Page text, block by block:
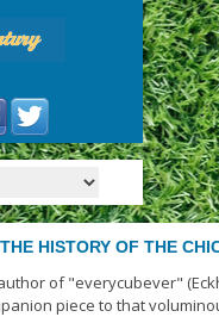
HISTORY OF THE
of "everycubever"
piece to that